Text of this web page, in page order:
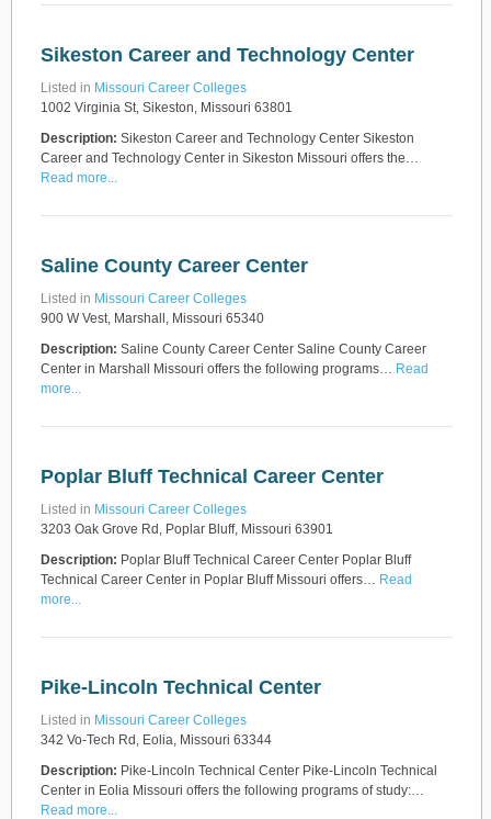
Sikeston Career and Technology Center
Listed in Missouri Career Colleges
1002 Virginia St, Sikeston, Missouri 63801
Description: Sikeston Career and Technology Center Sikeston
Career and Technology Center in Sikeston Missouri offers the…
Read more...
Saline County Career Center
Listed in Missouri Career Colleges
900 W Vest, Marshall, Missouri 65340
Description: Saline County Career Center Saline County Career
Center in Marshall Missouri offers the following programs… Read
more...
Poplar Bluff Technical Career Center
Listed in Missouri Career Colleges
3203 Oak Grove Rd, Poplar Bluff, Missouri 63901
Description: Poplar Bluff Technical Career Center Poplar Bluff
Technical Career Center in Poplar Bluff Missouri offers… Read
more...
Pike-Lincoln Technical Center
Listed in Missouri Career Colleges
342 Vo-Tech Rd, Eolia, Missouri 63344
Description: Pike-Lincoln Technical Center Pike-Lincoln Technical
Center in Eolia Missouri offers the following programs of study:…
Read more...